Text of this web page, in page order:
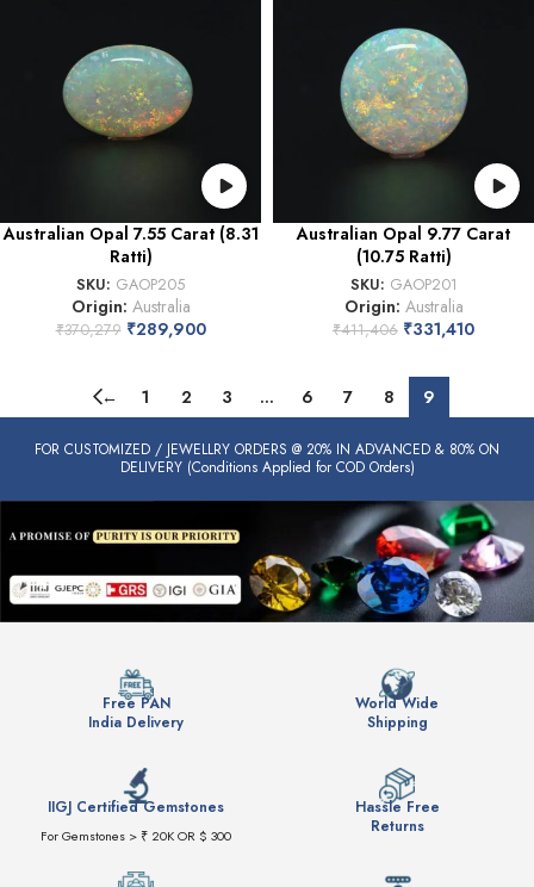
Australian Opal 7.55 Carat (8.31
Ratti)
SKU: GAOP205
Origin: Australia
₹370,279 ₹289,900
Australian Opal 9.77 Carat
(10.75 Ratti)
SKU: GAOP201
Origin: Australia
₹411,406 ₹331,410
← 1 2 3 … 6 7 8 9
FOR CUSTOMIZED / JEWELLRY ORDERS @ 20% IN ADVANCED & 80% ON
DELIVERY (Conditions Applied for COD Orders)
Free PAN
India Delivery
World Wide
Shipping
IIGJ Certified Gemstones
For Gemstones > ₹ 20K OR $ 300
Hassle Free
Returns